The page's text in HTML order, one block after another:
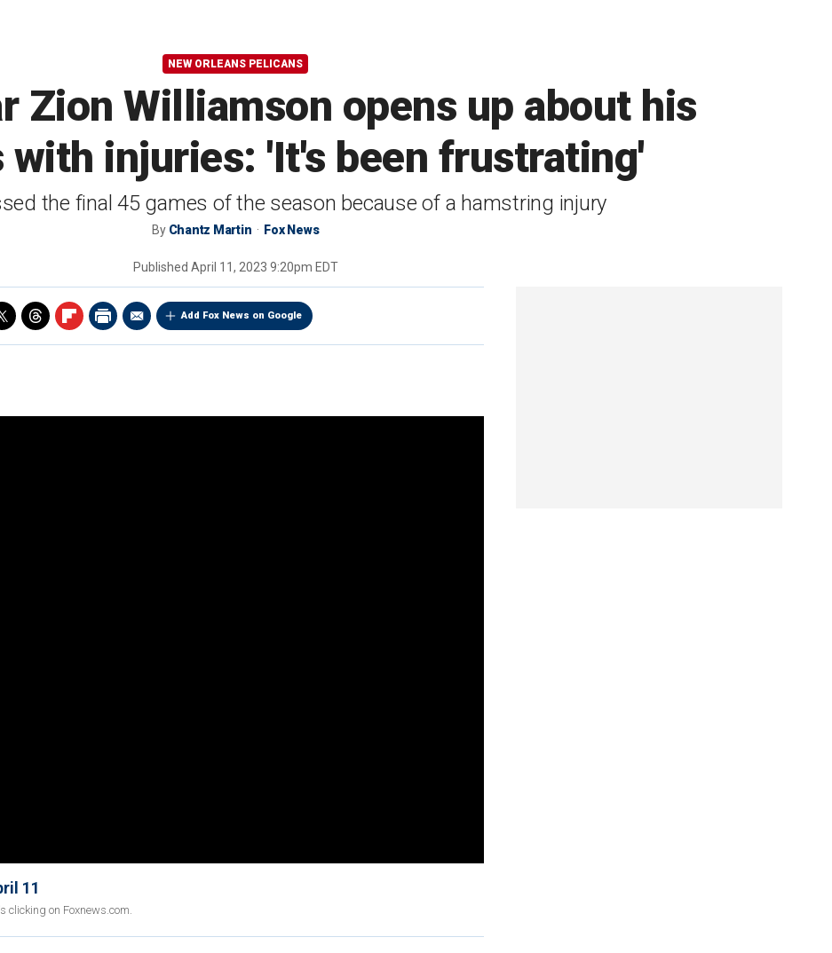
NEW ORLEANS PELICANS
Zion Williamson opens up about his
with injuries: 'It's been frustrating'
the final 45 games of the season because of a hamstring injury
By Chantz Martin Fox News
Published April 11, 2023 9:20pm EDT
Add Fox News on Google
11
clicking on Foxnews.com.